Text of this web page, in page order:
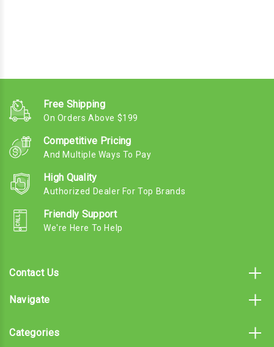
Free Shipping
On Orders Above $199
Competitive Pricing
And Multiple Ways To Pay
High Quality
Authorized Dealer For Top Brands
Friendly Support
We're Here To Help
Contact Us
Navigate
Categories